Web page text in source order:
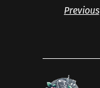
Previous